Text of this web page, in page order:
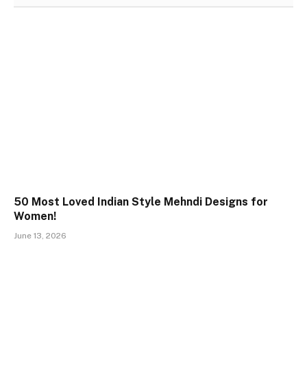
50 Most Loved Indian Style Mehndi Designs for
Women!
June 13, 2026